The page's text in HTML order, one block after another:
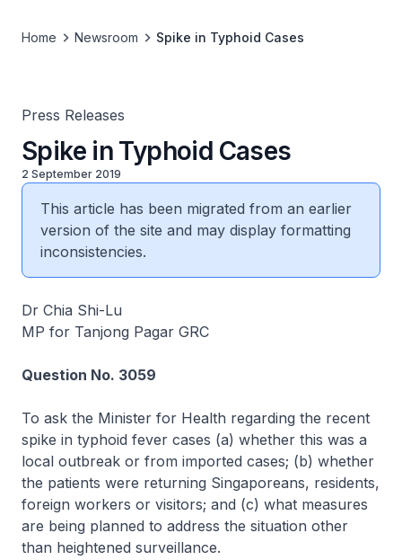
Home Newsroom Spike in Typhoid Cases
Press Releases
Spike in Typhoid Cases
2 September 2019
This article has been migrated from an earlier
version of the site and may display formatting
inconsistencies.
Dr Chia Shi-Lu
MP for Tanjong Pagar GRC
Question No. 3059
To ask the Minister for Health regarding the recent
spike in typhoid fever cases (a) whether this was a
local outbreak or from imported cases; (b) whether
the patients were returning Singaporeans, residents,
foreign workers or visitors; and (c) what measures
are being planned to address the situation other
than heightened surveillance.